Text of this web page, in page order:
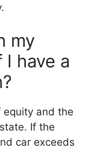
my
I have a
equity and the
If the
car exceeds